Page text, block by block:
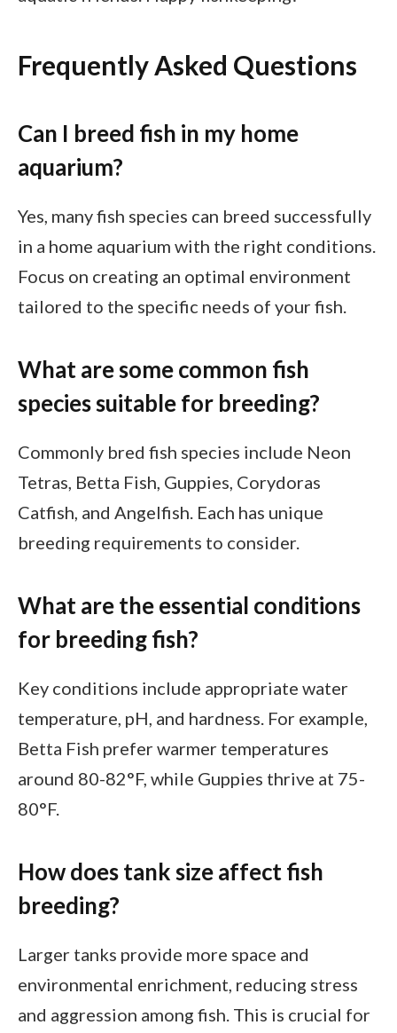
Frequently Asked Questions
Can I breed fish in my home
aquarium?
Yes, many fish species can breed successfully
in a home aquarium with the right conditions.
Focus on creating an optimal environment
tailored to the specific needs of your fish.
What are some common fish
species suitable for breeding?
Commonly bred fish species include Neon
Tetras, Betta Fish, Guppies, Corydoras
Catfish, and Angelfish. Each has unique
breeding requirements to consider.
What are the essential conditions
for breeding fish?
Key conditions include appropriate water
temperature, pH, and hardness. For example,
Betta Fish prefer warmer temperatures
around 80-82°F, while Guppies thrive at 75-
80°F.
How does tank size affect fish
breeding?
Larger tanks provide more space and
environmental enrichment, reducing stress
and aggression among fish. This is crucial for